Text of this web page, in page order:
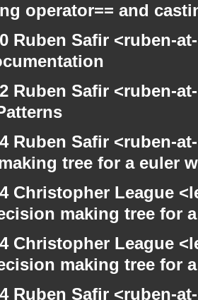
operator== and
Ruben Safir <ruben-
Ruben Safir <ruben-
Ruben Safir <ruben-
tree for a euler
Christopher League
making tree for
Christopher League
making tree for
Ruben Safir <ruben-